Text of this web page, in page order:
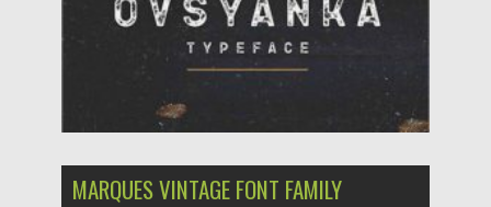
MARQUES VINTAGE FONT FAMILY